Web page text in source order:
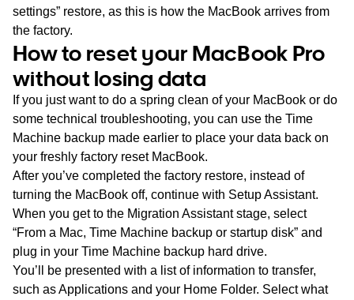
settings” restore, as this is how the MacBook arrives from
the factory.
How to reset your MacBook Pro
without losing data
If you just want to do a spring clean of your MacBook or do
some technical troubleshooting, you can use the Time
Machine backup made earlier to place your data back on
your freshly factory reset MacBook.
After you’ve completed the factory restore, instead of
turning the MacBook off, continue with Setup Assistant.
When you get to the Migration Assistant stage, select
“From a Mac, Time Machine backup or startup disk” and
plug in your Time Machine backup hard drive.
You’ll be presented with a list of information to transfer,
such as Applications and your Home Folder. Select what